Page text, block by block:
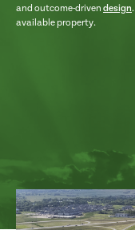
and outcome-driven design.
available property.